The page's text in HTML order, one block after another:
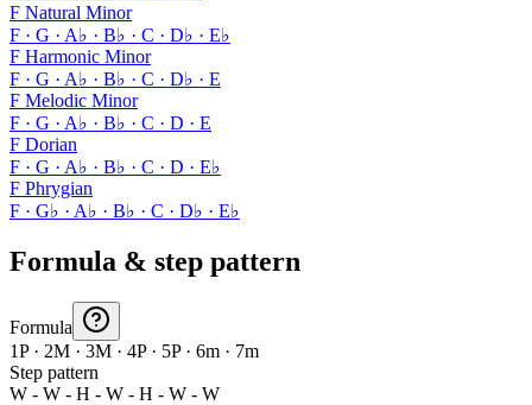
F Natural Minor
F · G · A♭ · B♭ · C · D♭ · E♭
F Harmonic Minor
F · G · A♭ · B♭ · C · D♭ · E
F Melodic Minor
F · G · A♭ · B♭ · C · D · E
F Dorian
F · G · A♭ · B♭ · C · D · E♭
F Phrygian
F · G♭ · A♭ · B♭ · C · D♭ · E♭
Formula & step pattern
Formula
1P · 2M · 3M · 4P · 5P · 6m · 7m
Step pattern
W - W - H - W - H - W - W